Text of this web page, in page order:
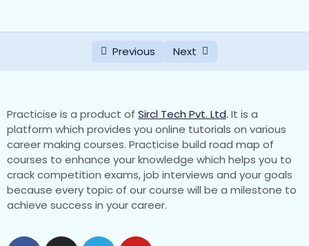
Previous Next
Practicise is a product of Sircl Tech Pvt. Ltd. It is a
platform which provides you online tutorials on various
career making courses. Practicise build road map of
courses to enhance your knowledge which helps you to
crack competition exams, job interviews and your goals
because every topic of our course will be a milestone to
achieve success in your career.